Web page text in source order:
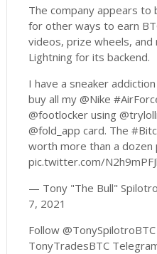
The company appears to
for other ways to earn
videos, prize wheels, and
Lightning for its backend.
I have a sneaker
buy all my @Nike
@footlocker using
@fold_app card. The
worth more than a dozen
pic.twitter.com/
— Tony "The Bull"
7, 2021
Follow
TonyTradesBTC